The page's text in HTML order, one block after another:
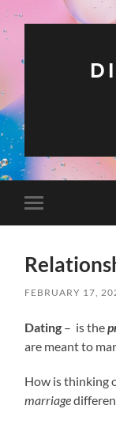
mobile
FEBRUARY 17,
Dating – is the
are meant to
How is thinking
marriage